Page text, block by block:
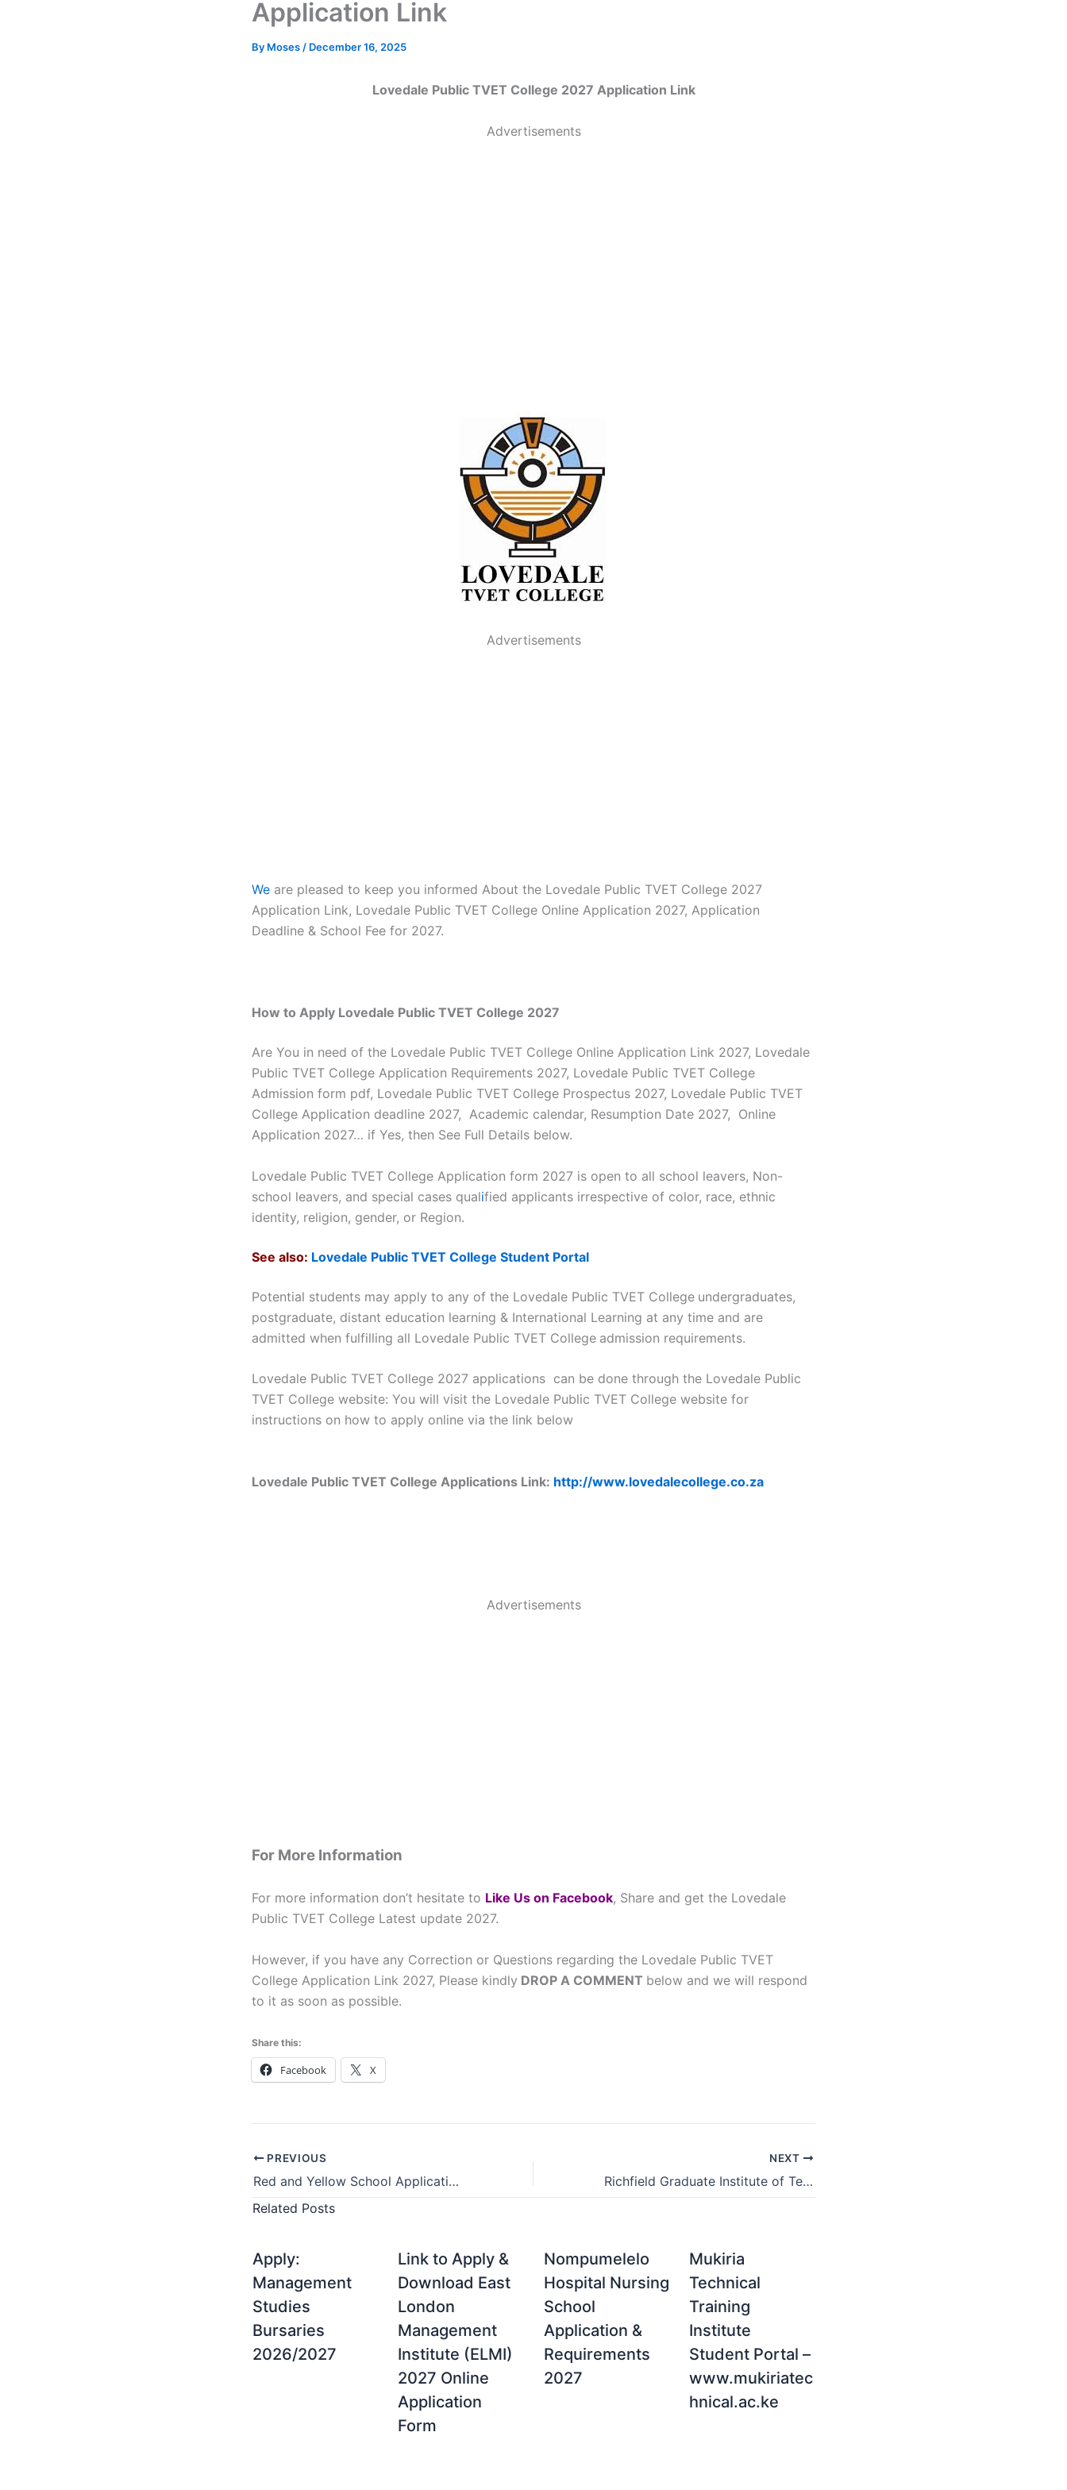
Application Link
By Moses / December 16, 2025
Lovedale Public TVET College 2027 Application Link
Advertisements
Advertisements
We are pleased to keep you informed About the Lovedale Public TVET College 2027
Application Link, Lovedale Public TVET College Online Application 2027, Application
Deadline & School Fee for 2027.
How to Apply Lovedale Public TVET College 2027
Are You in need of the Lovedale Public TVET College Online Application Link 2027, Lovedale
Public TVET College Application Requirements 2027, Lovedale Public TVET College
Admission form pdf, Lovedale Public TVET College Prospectus 2027, Lovedale Public TVET
College Application deadline 2027, Academic calendar, Resumption Date 2027, Online
Application 2027… if Yes, then See Full Details below.
Lovedale Public TVET College Application form 2027 is open to all school leavers, Non-
school leavers, and special cases qualified applicants irrespective of color, race, ethnic
identity, religion, gender, or Region.
See also: Lovedale Public TVET College Student Portal
Potential students may apply to any of the Lovedale Public TVET College undergraduates,
postgraduate, distant education learning & International Learning at any time and are
admitted when fulfilling all Lovedale Public TVET College admission requirements.
Lovedale Public TVET College 2027 applications can be done through the Lovedale Public
TVET College website: You will visit the Lovedale Public TVET College website for
instructions on how to apply online via the link below
Lovedale Public TVET College Applications Link: http://www.lovedalecollege.co.za
Advertisements
For More Information
For more information don’t hesitate to Like Us on Facebook, Share and get the Lovedale
Public TVET College Latest update 2027.
However, if you have any Correction or Questions regarding the Lovedale Public TVET
College Application Link 2027, Please kindly DROP A COMMENT below and we will respond
to it as soon as possible.
Share this:
Facebook X
PREVIOUS
Red and Yellow School Applications and Requirements 2027
NEXT
Richfield Graduate Institute of Technology Application Status 2021
Related Posts
Apply:
Management
Studies
Bursaries
2026/2027
Link to Apply &
Download East
London
Management
Institute (ELMI)
2027 Online
Application
Form
Nompumelelo
Hospital Nursing
School
Application &
Requirements
2027
Mukiria
Technical
Training
Institute
Student Portal –
www.mukiriatec
hnical.ac.ke